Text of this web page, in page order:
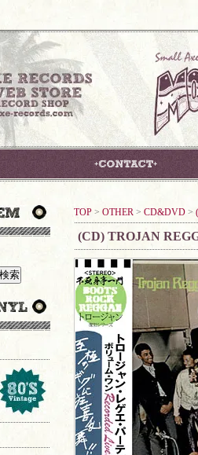
TOP > OTHER > CD&DVD >
(CD) TROJAN